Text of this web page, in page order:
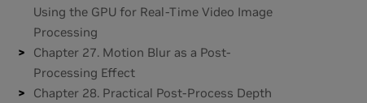
Using the GPU for Real-Time Video Image
Processing
Chapter 27. Motion Blur as a Post-
Processing Effect
Chapter 28. Practical Post-Process Depth